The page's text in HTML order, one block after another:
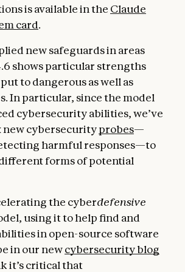
is available in the Claude
card.
new safeguards in areas
shows particular strengths
to dangerous as well as
In particular, since the model
cybersecurity abilities, we’ve
new cybersecurityprobes—
harmful responses—to
forms of potential
the cyberdefensive
using it to help find and
in open-source software
in our newcybersecurity blog
it’s critical that